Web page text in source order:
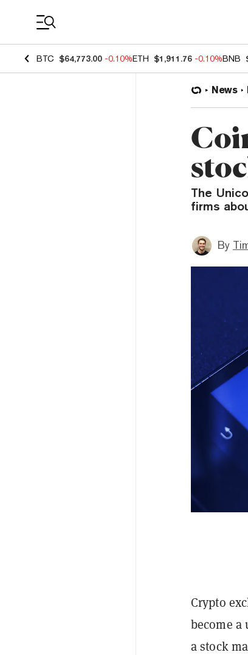
BTC $64,773.00 -0.10%ETH $1,911.76 -0.10%BNB
News
The
firms
By
Crypto
become
a stock